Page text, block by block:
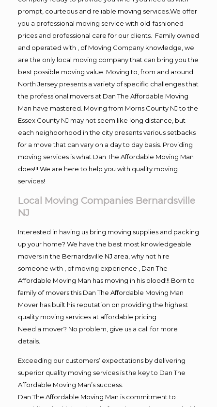
prompt, courteous and reliable moving services.We offer
you a professional moving service with old-fashioned
prices and professional care for our clients. Family owned
and operated with , of Moving Company knowledge, we
are the only local moving company that can bring you the
best possible moving value. Moving to, from and around
North Jersey presents a variety of specific challenges that
the professional movers at Dan The Affordable Moving
Man have mastered. Moving from Morris County NJ to the
Essex County NJ may not seem like long distance, but
each neighborhood in the city presents various setbacks
for a move that can vary on a day to day basis. Providing
moving services is what Dan The Affordable Moving Man
does!!! We are here to help you with quality moving
services!
Local Moving Companies Bernardsville
NJ
Interested in having us bring moving supplies and packing
up your home? We have the best most knowledgeable
movers in the Bernardsville NJ area, why not hire
someone with , of moving experience , Dan The
Affordable Moving Man has moving in his blood!!! Born to
family of movers this Dan The Affordable Moving Man
Mover has built his reputation on providing the highest
quality moving services at affordable pricing
Need a mover? No problem, give us a call for more
details.
Exceeding our customers’ expectations by delivering
superior quality moving services is the key to Dan The
Affordable Moving Man’s success.
Dan The Affordable Moving Man is commitment to